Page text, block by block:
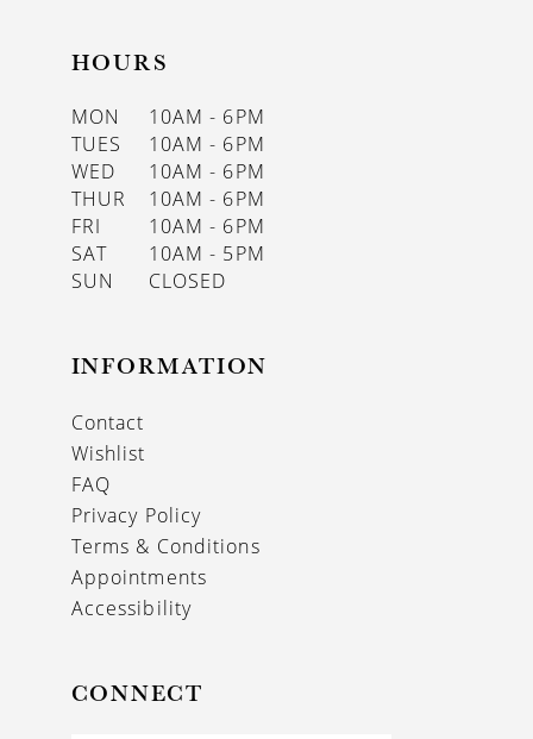
HOURS
MON
10AM - 6PM
TUES
10AM - 6PM
WED
10AM - 6PM
THUR
10AM - 6PM
FRI
10AM - 6PM
SAT
10AM - 5PM
SUN
CLOSED
INFORMATION
Contact
Wishlist
FAQ
Privacy Policy
Terms & Conditions
Appointments
Accessibility
CONNECT